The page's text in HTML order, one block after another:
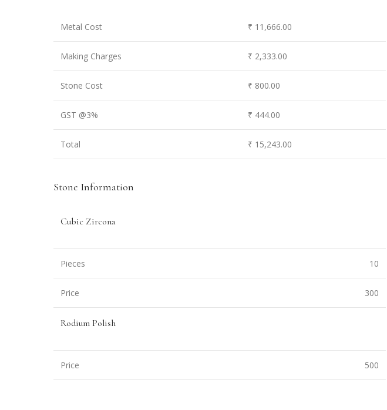
Metal Cost ₹ 11,666.00
Making Charges ₹ 2,333.00
Stone Cost ₹ 800.00
GST @3% ₹ 444.00
Total ₹ 15,243.00
Stone Information
Cubic Zircona
Pieces 10
Price 300
Rodium Polish
Price 500